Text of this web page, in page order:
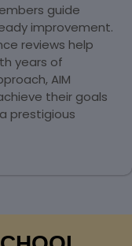
guide
improvement.
reviews help
years of
AIM
their goals
prestigious